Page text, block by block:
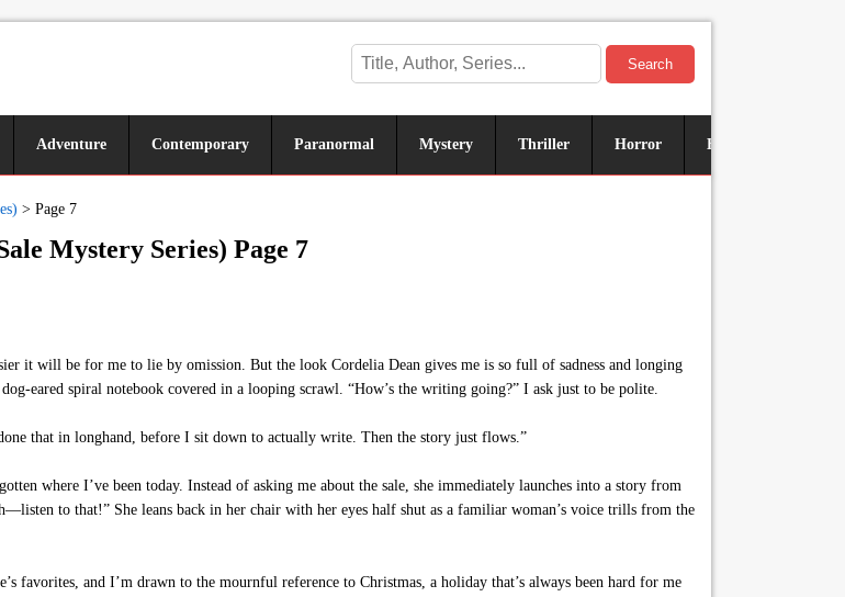
Search
Adventure Contemporary Paranormal Mystery Thriller Horror Historical
> Page 7
Mystery Series) Page 7
it will be for me to lie by omission. But the look Cordelia Dean gives me is so full of sadness and longing
eared spiral notebook covered in a looping scrawl. “How’s the writing going?” I ask just to be polite.
that in longhand, before I sit down to actually write. Then the story just flows.”
where I’ve been today. Instead of asking me about the sale, she immediately launches into a story from
to that!” She leans back in her chair with her eyes half shut as a familiar woman’s voice trills from the
favorites, and I’m drawn to the mournful reference to Christmas, a holiday that’s always been hard for me